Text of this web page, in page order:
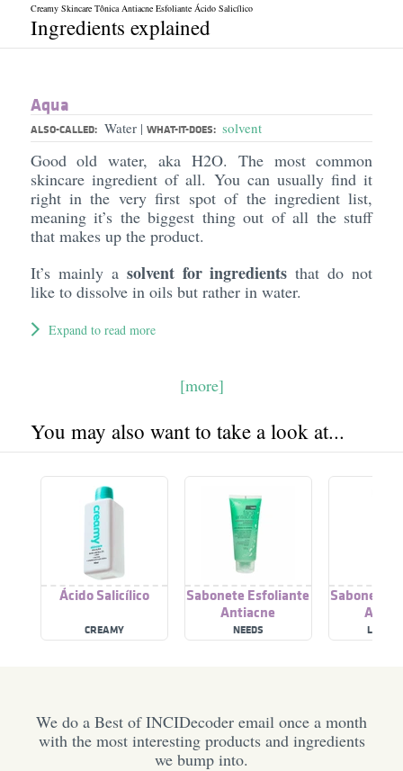
Creamy Skincare Tônica Antiacne Esfoliante Ácido Salicílico
Ingredients explained
Aqua
ALSO-CALLED: Water | WHAT-IT-DOES: solvent
Good old water, aka H2O. The most common
skincare ingredient of all. You can usually find it
right in the very first spot of the ingredient list,
meaning it’s the biggest thing out of all the stuff
that makes up the product.
It’s mainly a solvent for ingredients that do not
like to dissolve in oils but rather in water.
Expand to read more
[more]
You may also want to take a look at...
Ácido Salicílico
CREAMY
Sabonete Esfoliante
Antiacne
NEEDS
Sabonete
We do a Best of INCIDecoder email once a month
with the most interesting products and ingredients
we bump into.